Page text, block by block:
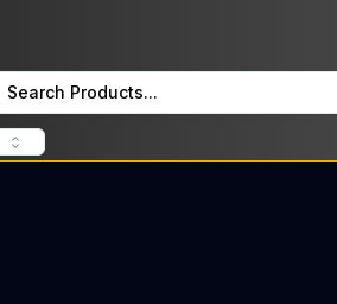
Search Products...